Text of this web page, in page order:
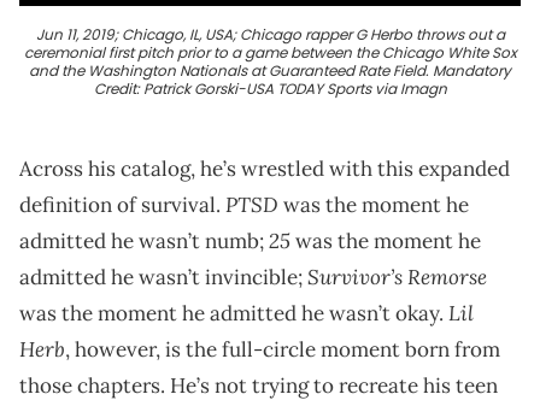
Jun 11, 2019; Chicago, IL, USA; Chicago rapper G Herbo throws out a
ceremonial first pitch prior to a game between the Chicago White Sox
and the Washington Nationals at Guaranteed Rate Field. Mandatory
Credit: Patrick Gorski-USA TODAY Sports via Imagn
Across his catalog, he’s wrestled with this expanded
definition of survival. PTSD was the moment he
admitted he wasn’t numb;25was the moment he
admitted he wasn’t invincible;Survivor’s Remorse
was the moment he admitted he wasn’t okay. Lil
Herb, however, is the full-circle moment born from
those chapters. He’s not trying to recreate his teen